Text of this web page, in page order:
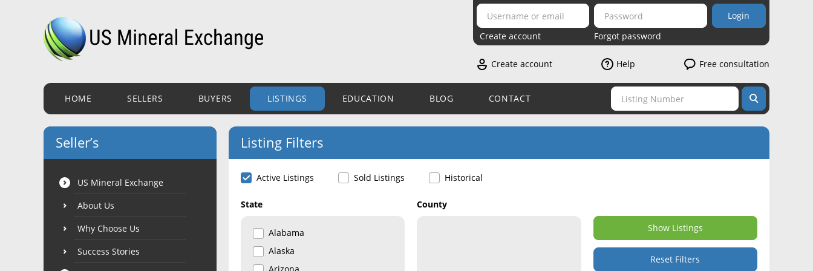
Login
Create account
Forgot password
Create account Help Free consultation
HOME SELLERS BUYERS LISTINGS EDUCATION BLOG CONTACT
Seller’s
US Mineral Exchange
About Us
Why Choose Us
Success Stories
Listing Filters
Active Listings Sold Listings Historical
State
Alabama
Alaska
County
Show Listings
Reset Filters